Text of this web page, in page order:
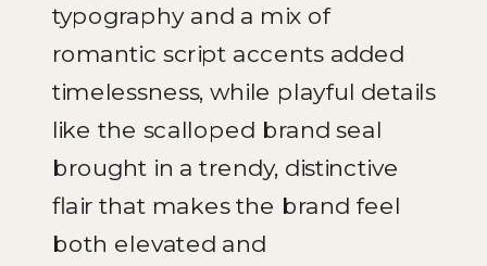
typography and a mix of
romantic script accents added
timelessness, while playful details
like the scalloped brand seal
brought in a trendy, distinctive
flair that makes the brand feel
both elevated and